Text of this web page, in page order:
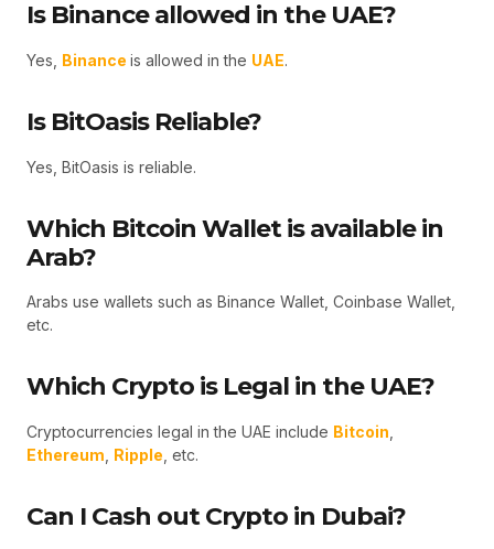
Is Binance allowed in the UAE?
Yes, Binance is allowed in the UAE.
Is BitOasis Reliable?
Yes, BitOasis is reliable.
Which Bitcoin Wallet is available in
Arab?
Arabs use wallets such as Binance Wallet, Coinbase Wallet,
etc.
Which Crypto is Legal in the UAE?
Cryptocurrencies legal in the UAE include Bitcoin
Ethereum Ripple , etc.
Can I Cash out Crypto in Dubai?